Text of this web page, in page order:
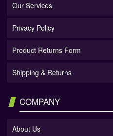
Our Services
Privacy Policy
Product Returns Form
Shipping & Returns
COMPANY
About Us